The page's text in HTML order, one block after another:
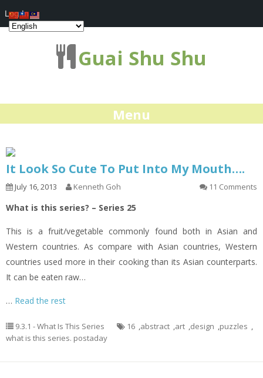
Guai Shu Shu
Menu
It Look So Cute To Put Into My Mouth….
July 16, 2013 Kenneth Goh 11 Comments
What is this series? – Series 25
This is a fruit/vegetable commonly found both in Asian and
Western countries. As compare with Asian countries, Western
countries used more in their cooking than its Asian counterparts.
It can be eaten raw…
… Read the rest
9.3.1 - What Is This Series 16 ,abstract ,art ,design ,puzzles ,
what is this series. postaday
Log In